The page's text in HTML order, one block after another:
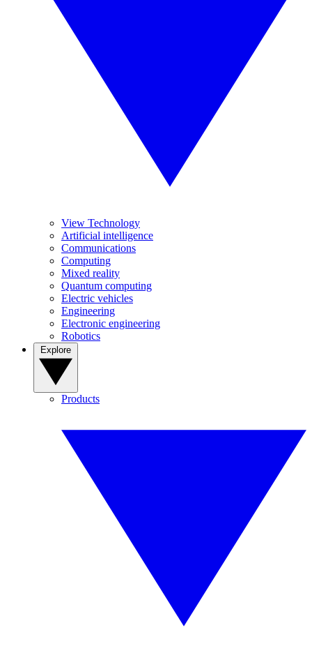
View Technology
Artificial intelligence
Communications
Computing
Mixed reality
Quantum computing
Electric vehicles
Engineering
Electronic engineering
Robotics
Products